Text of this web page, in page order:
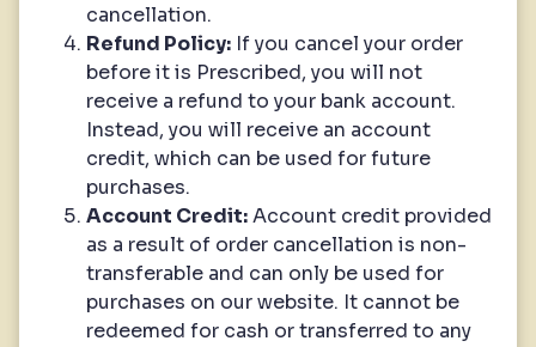
cancellation.
Refund Policy: If you cancel your order
before it is Prescribed, you will not
receive a refund to your bank account.
Instead, you will receive an account
credit, which can be used for future
purchases.
Account Credit:Account credit provided
as a result of order cancellation is non-
transferable and can only be used for
purchases on our website. It cannot be
redeemed for cash or transferred to any